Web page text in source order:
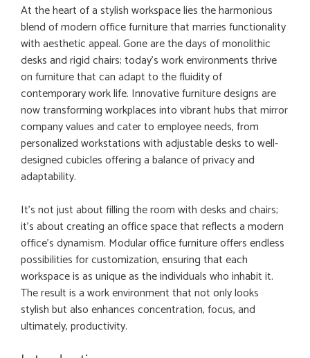
At the heart of a stylish workspace lies the harmonious
blend of modern office furniture that marries functionality
with aesthetic appeal. Gone are the days of monolithic
desks and rigid chairs; today’s work environments thrive
on furniture that can adapt to the fluidity of
contemporary work life. Innovative furniture designs are
now transforming workplaces into vibrant hubs that mirror
company values and cater to employee needs, from
personalized workstations with adjustable desks to well-
designed cubicles offering a balance of privacy and
adaptability.
It’s not just about filling the room with desks and chairs;
it’s about creating an office space that reflects a modern
office’s dynamism. Modular office furniture offers endless
possibilities for customization, ensuring that each
workspace is as unique as the individuals who inhabit it.
The result is a work environment that not only looks
stylish but also enhances concentration, focus, and
ultimately, productivity.